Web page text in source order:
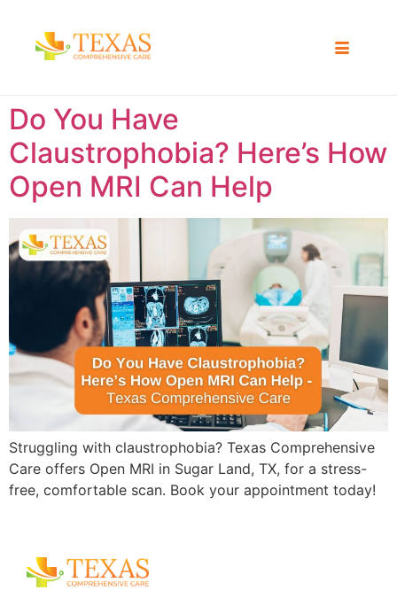
Do You Have
Claustrophobia? Here’s How
Open MRI Can Help
Struggling with claustrophobia? Texas Comprehensive
Care offers Open MRI in Sugar Land, TX, for a stress-
free, comfortable scan. Book your appointment today!